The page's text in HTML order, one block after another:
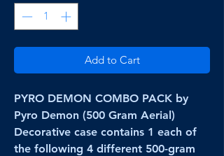
Add to Cart
PYRO DEMON COMBO PACK by
Pyro Demon (500 Gram Aerial)
Decorative case contains 1 each of
the following 4 different 500-gram